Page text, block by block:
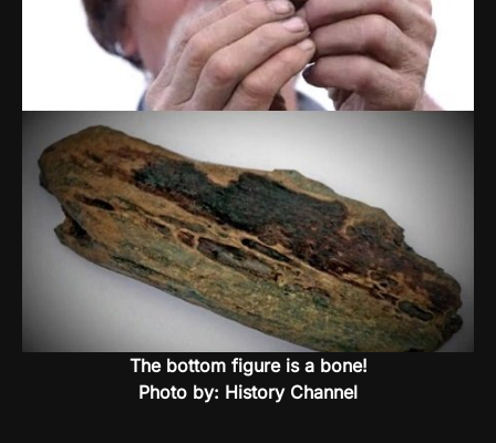
The bottom figure is a bone!
Photo by: History Channel